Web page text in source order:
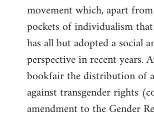
movement which, apart
pockets of individualism
has all but adopted a social
perspective in recent years.
bookfair the distribution of
against transgender rights
amendment to the Gender